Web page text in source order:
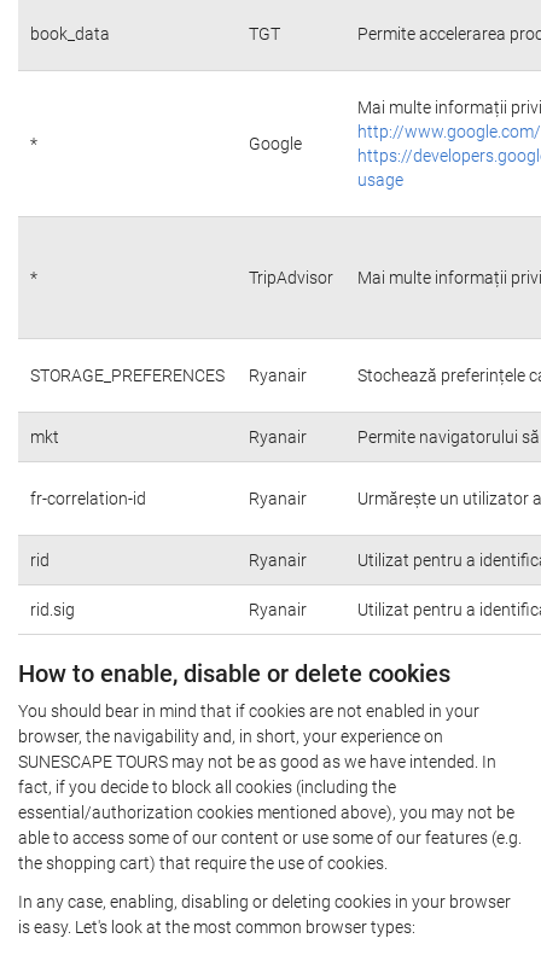
book_data TGT Permite accelerarea
* Google
Mai multe informații
http://
https://
usage
* TripAdvisor Mai multe informații
STORAGE_PREFERENCES Ryanair Stochează preferințele
mkt Ryanair Permite navigatorului
fr-correlation-id Ryanair Urmărește un utilizator
rid Ryanair Utilizat pentru a
rid.sig Ryanair Utilizat pentru a
How to enable, disable or delete cookies
You should bear in mind that if cookies are not enabled in your
browser, the navigability and, in short, your experience on
SUNESCAPE TOURS may not be as good as we have intended. In
fact, if you decide to block all cookies (including the
essential/authorization cookies mentioned above), you may not be
able to access some of our content or use some of our features (e.g.
the shopping cart) that require the use of cookies.
In any case, enabling, disabling or deleting cookies in your browser
is easy. Let's look at the most common browser types: